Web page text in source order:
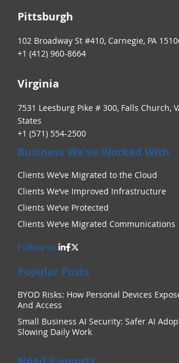
Pittsburgh
102 Broadway St #410, Carnegie, PA
+1 (412) 960-8664
Virginia
7531 Leesburg Pike # 300, Falls Church,
States
+1 (571) 554-2500
Business We’ve Worked With
Clients We’ve Migrated to the Cloud
Clients We’ve Improved Infrastructure
Clients We’ve Protected
Clients We’ve Migrated Communications
Follow us:
Popular Posts
BYOD Risks: How Personal Devices
And Access
Small Business AI Security: Safer AI
Slowing Daily Work